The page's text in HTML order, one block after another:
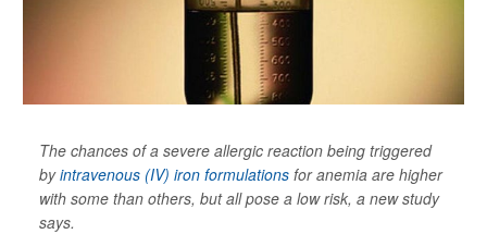
The chances of a severe allergic reaction being triggered
byintravenous (IV) iron formulations for anemia are higher
with some than others, but all pose a low risk, a new study
says.